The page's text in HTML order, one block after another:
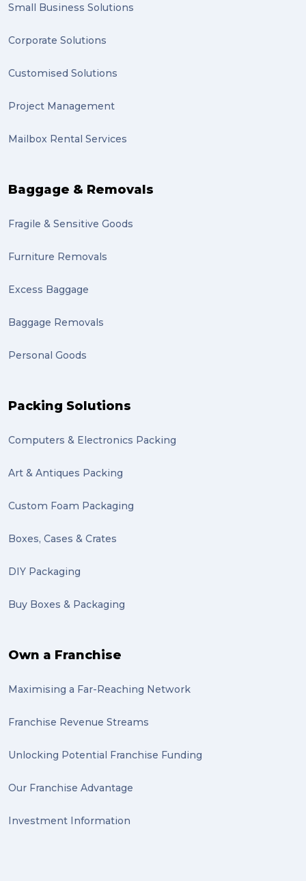
Small Business Solutions
Corporate Solutions
Customised Solutions
Project Management
Mailbox Rental Services
Baggage & Removals
Fragile & Sensitive Goods
Furniture Removals
Excess Baggage
Baggage Removals
Personal Goods
Packing Solutions
Computers & Electronics Packing
Art & Antiques Packing
Custom Foam Packaging
Boxes, Cases & Crates
DIY Packaging
Buy Boxes & Packaging
Own a Franchise
Maximising a Far-Reaching Network
Franchise Revenue Streams
Unlocking Potential Franchise Funding
Our Franchise Advantage
Investment Information